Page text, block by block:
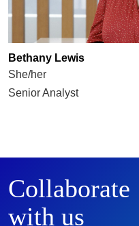
Bethany Lewis
She/her
Senior Analyst
Collaborate
with us